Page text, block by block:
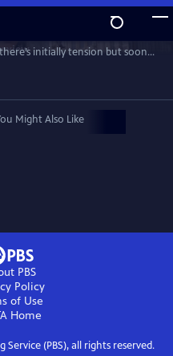
initially tension but soon
Patience faces challenges in
Might Also Like
PBS
Policy
of Use
Home
Service (PBS), all rights reserved.